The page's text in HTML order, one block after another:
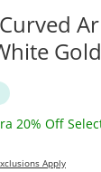
Gold
20% Off
Apply